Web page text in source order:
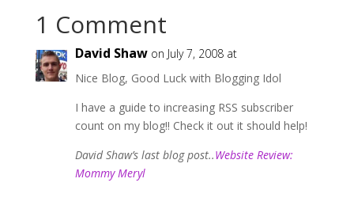
1 Comment
David Shaw on July 7, 2008 at
Nice Blog, Good Luck with Blogging Idol
I have a guide to increasing RSS subscriber
count on my blog!! Check it out it should help!
David Shaw’s last blog post..Website Review:
Mommy Meryl